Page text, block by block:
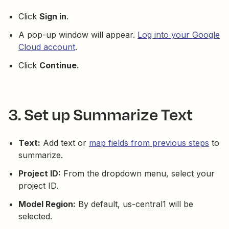
Click Sign in.
A pop-up window will appear. Log into your Google
Cloud account.
Click Continue.
3. Set up Summarize Text
Text: Add text or map fields from previous steps to
summarize.
Project ID: From the dropdown menu, select your
project ID.
Model Region: By default, us-central1 will be
selected.